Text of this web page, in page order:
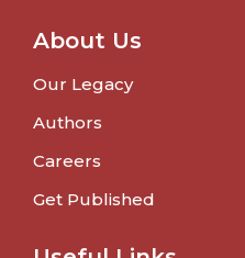
About Us
Our Legacy
Authors
Careers
Get Published